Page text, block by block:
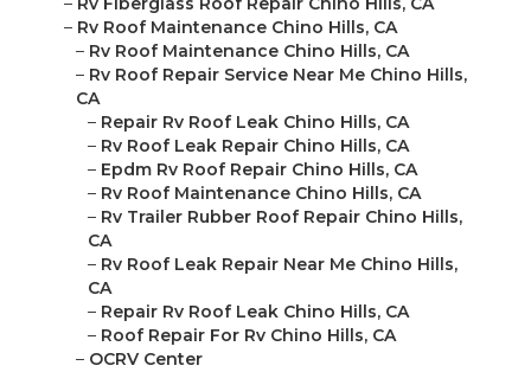
– Rv Roof Maintenance Chino Hills, CA
– Rv Roof Maintenance Chino Hills, CA
– Rv Roof Repair Service Near Me Chino Hills,
CA
– Repair Rv Roof Leak Chino Hills, CA
– Rv Roof Leak Repair Chino Hills, CA
– Epdm Rv Roof Repair Chino Hills, CA
– Rv Roof Maintenance Chino Hills, CA
– Rv Trailer Rubber Roof Repair Chino Hills,
CA
– Rv Roof Leak Repair Near Me Chino Hills,
CA
– Repair Rv Roof Leak Chino Hills, CA
– Roof Repair For Rv Chino Hills, CA
– OCRV Center